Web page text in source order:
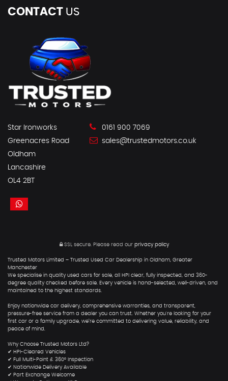
CONTACT US
Star Ironworks
Greenacres Road
Oldham
Lancashire
OL4 2BT
0161 900 7069
sales@trustedmotors.co.uk
SSL secure. Please read our privacy policy
Trusted Motors Limited – Trusted Used Car Dealership in Oldham, Greater
Manchester
We specialise in quality used cars for sale, all HPI clear, fully inspected, and 360-
degree quality checked before sale. Every vehicle is hand-selected, well-driven, and
maintained to the highest standards.
Enjoy nationwide car delivery, comprehensive warranties, and transparent,
pressure-free service from a dealer you can trust. Whether you're looking for your
first car or a family upgrade, we’re committed to delivering value, reliability, and
peace of mind.
Why Choose Trusted Motors Ltd?
✔ HPI-Cleared Vehicles
✔ Full Multi-Point & 360° Inspection
✔ Nationwide Delivery Available
✔ Part Exchange Welcome